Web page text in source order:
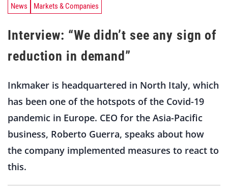
News Markets & Companies
Interview: “We didn’t see any sign of
reduction in demand”
Inkmaker is headquartered in North Italy, which
has been one of the hotspots of the Covid-19
pandemic in Europe. CEO for the Asia-Pacific
business, Roberto Guerra, speaks about how
the company implemented measures to react to
this.